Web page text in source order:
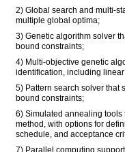
2) Global search and multi-
multiple global optima;
3) Genetic algorithm solver
bound constraints;
4) Multi-objective genetic
identification, including
5) Pattern search solver that
bound constraints;
6) Simulated annealing tools
method, with options for
schedule, and acceptance
7) Parallel computing